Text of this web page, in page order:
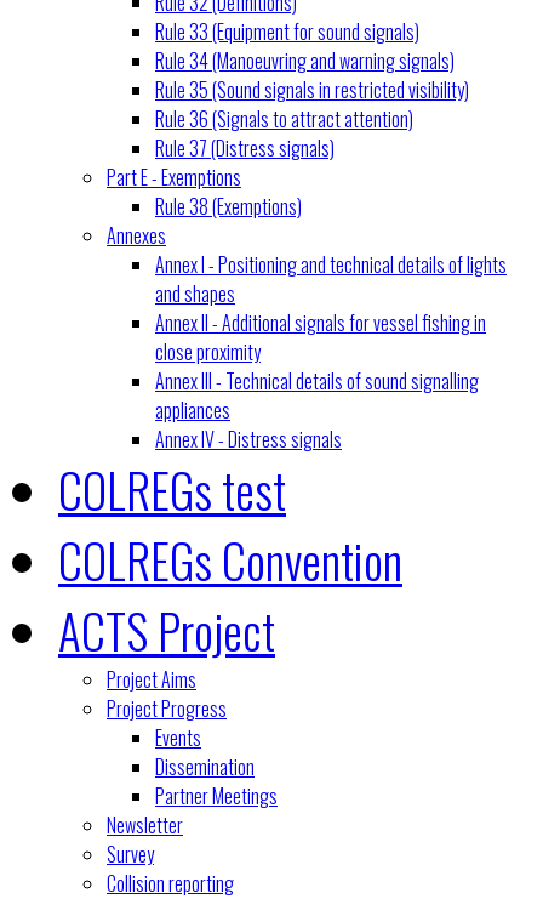
Rule 33 (Equipment for sound signals)
Rule 34 (Manoeuvring and warning signals)
Rule 35 (Sound signals in restricted visibility)
Rule 36 (Signals to attract attention)
Rule 37 (Distress signals)
Part E - Exemptions
Rule 38 (Exemptions)
Annexes
Annex I - Positioning and technical details of lights
and shapes
Annex II - Additional signals for vessel fishing in
close proximity
Annex III - Technical details of sound signalling
appliances
Annex IV - Distress signals
COLREGs test
COLREGs Convention
ACTS Project
Project Aims
Project Progress
Events
Dissemination
Partner Meetings
Newsletter
Survey
Collision reporting